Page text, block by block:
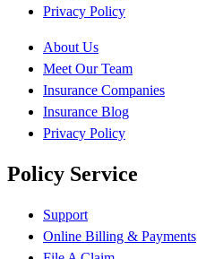
Privacy Policy
About Us
Meet Our Team
Insurance Companies
Insurance Blog
Privacy Policy
Policy Service
Support
Online Billing & Payments